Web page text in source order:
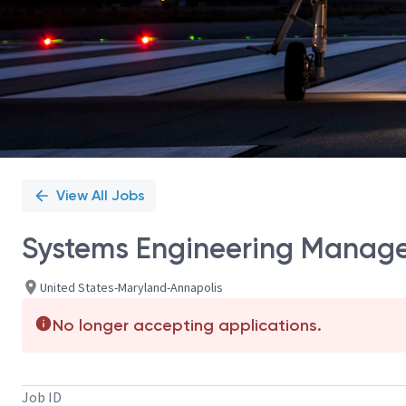
View All Jobs
Systems Engineering
United States-Maryland-Annapolis
No longer accepting applications.
Job ID